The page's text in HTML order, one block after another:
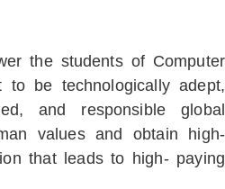
the students of Computer
to be technologically adept,
and responsible global
values and obtain high-
that leads to high- paying